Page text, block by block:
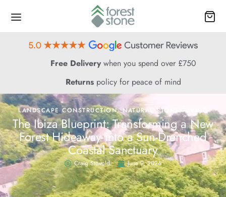
Free Deliverywhen you spend over £750
Returnspolicy for peace of mind
LANDSCAPE CONSTRUCTION,NATURAL STONE PAVING
The Ibiza Blueprint: Transforming a New
Forest Hideaway into a Sun-Drenched
Coastal Sanctuary
Craig Stovold June 9, 2026